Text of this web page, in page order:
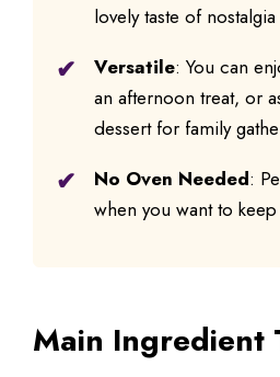
lovely taste of
Versatile: You can
an afternoon treat, or
dessert for family
No Oven Needed:
when you want to
Main Ingredient